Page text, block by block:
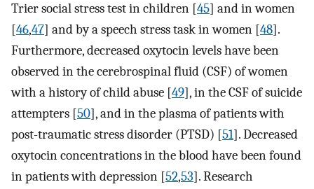
Trier social stress test in children [45] and in women
[46,47] and by a speech stress task in women [48].
Furthermore, decreased oxytocin levels have been
observed in the cerebrospinal fluid (CSF) of women
with a history of child abuse [49], in the CSF of suicide
attempters [50], and in the plasma of patients with
post-traumatic stress disorder (PTSD) [51]. Decreased
oxytocin concentrations in the blood have been found
in patients with depression [52,53]. Research